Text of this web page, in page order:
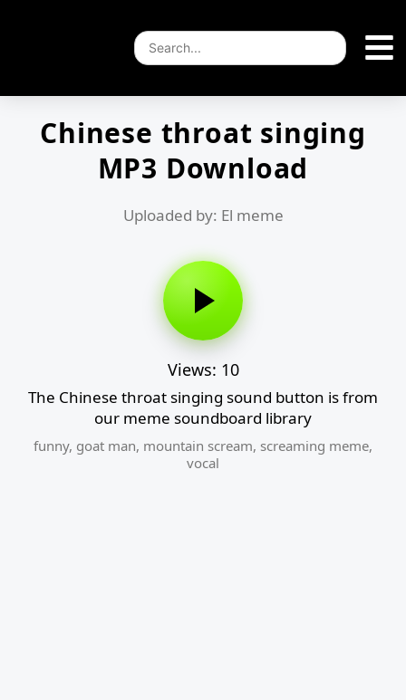
Chinese throat singing
MP3 Download
Uploaded by: El meme
Views: 10
The Chinese throat singing sound button is from
our meme soundboard library
funny, goat man, mountain scream, screaming meme,
vocal